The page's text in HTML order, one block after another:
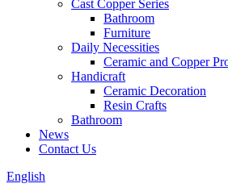
Cast Copper Series
Bathroom
Furniture
Daily Necessities
Ceramic and Copper
Handicraft
Ceramic Decoration
Resin Crafts
Bathroom
News
Contact Us
English